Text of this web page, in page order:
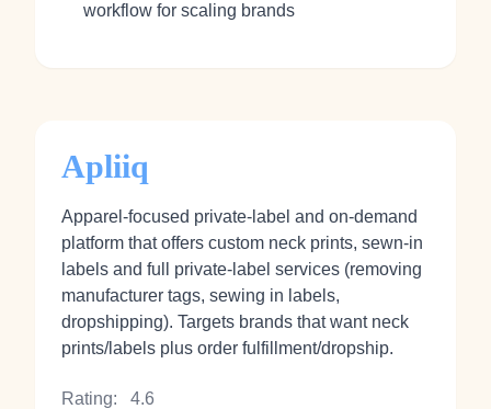
workflow for scaling brands
Apliiq
Apparel-focused private-label and on-demand
platform that offers custom neck prints, sewn-in
labels and full private-label services (removing
manufacturer tags, sewing in labels,
dropshipping). Targets brands that want neck
prints/labels plus order fulfillment/dropship.
Rating: 4.6